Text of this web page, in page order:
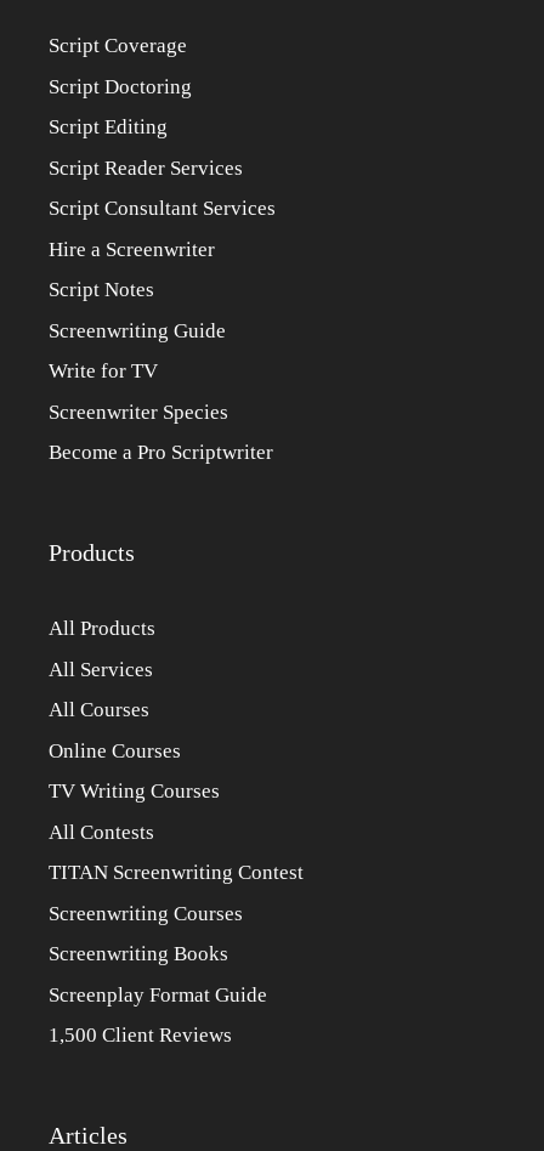
Script Coverage
Script Doctoring
Script Editing
Script Reader Services
Script Consultant Services
Hire a Screenwriter
Script Notes
Screenwriting Guide
Write for TV
Screenwriter Species
Become a Pro Scriptwriter
Products
All Products
All Services
All Courses
Online Courses
TV Writing Courses
All Contests
TITAN Screenwriting Contest
Screenwriting Courses
Screenwriting Books
Screenplay Format Guide
1,500 Client Reviews
Articles